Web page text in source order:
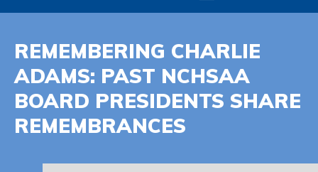
REMEMBERING CHARLIE
ADAMS: PAST NCHSAA
BOARD PRESIDENTS SHARE
REMEMBRANCES